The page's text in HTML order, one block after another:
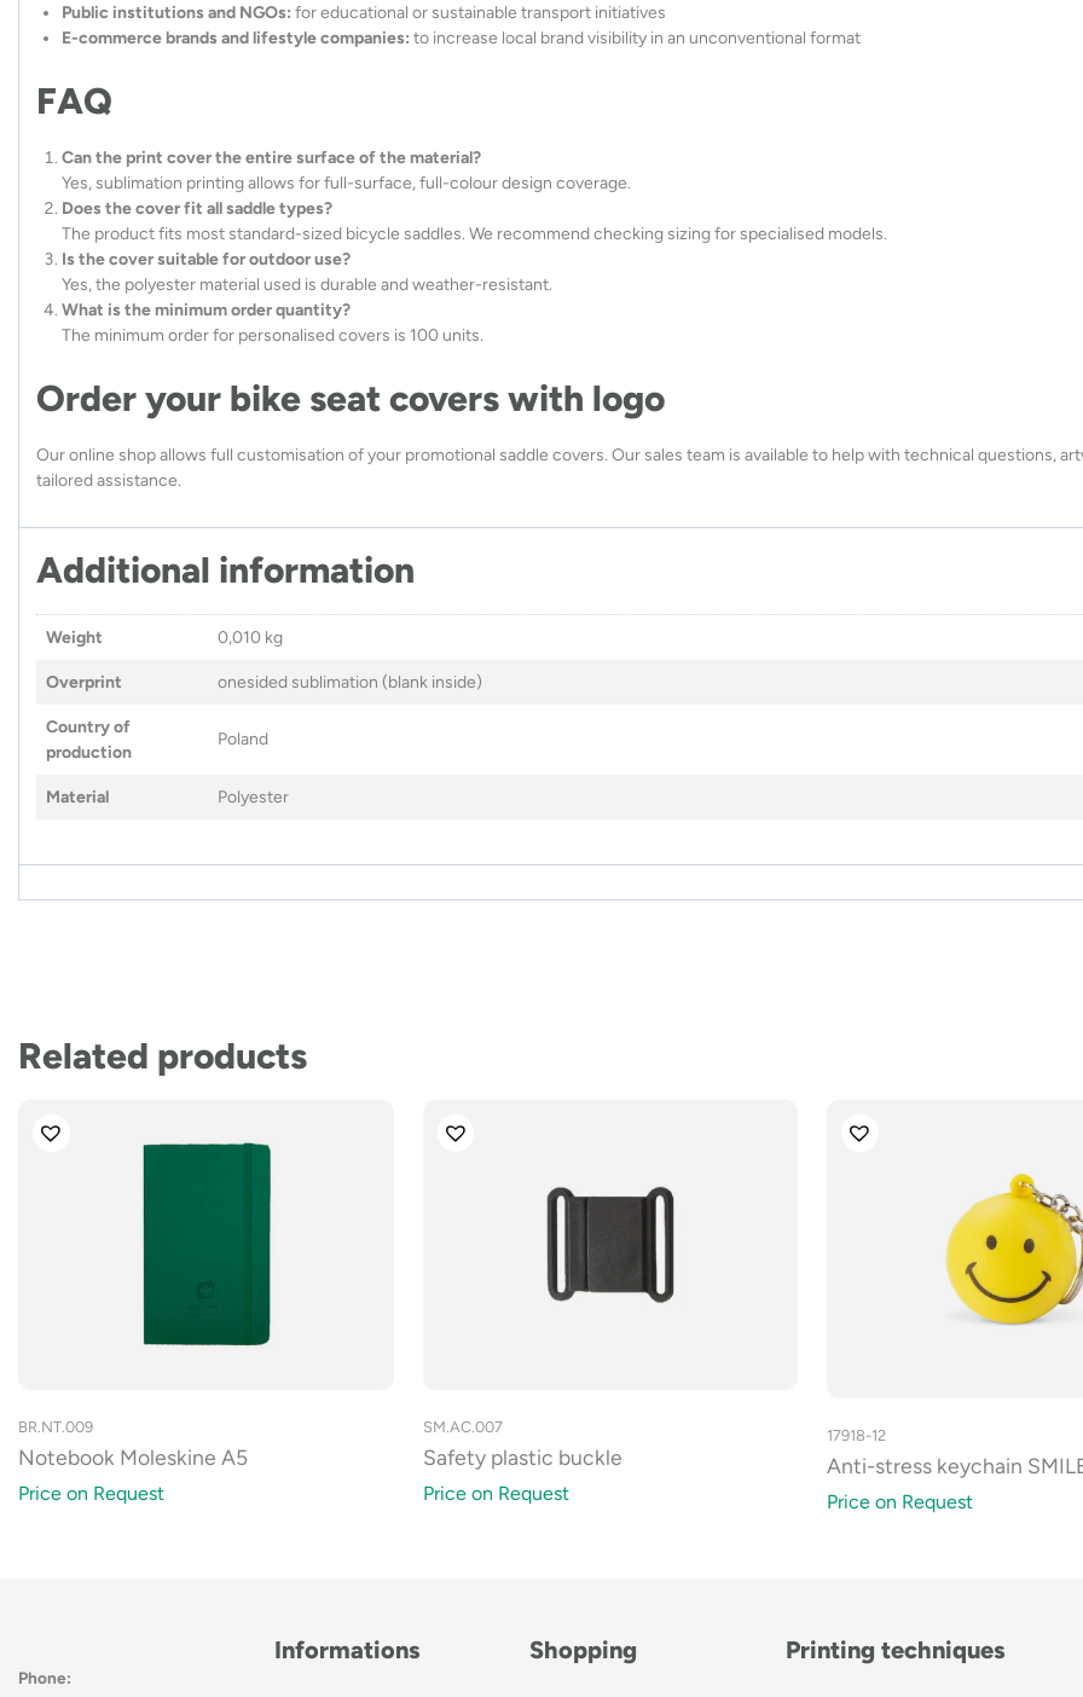
Public institutions and NGOs: for educational or sustainable transport initiatives
E-commerce brands and lifestyle companies: to increase local brand visibility in an unconventional format
FAQ
Can the print cover the entire surface of the material?
Yes, sublimation printing allows for full-surface, full-colour design coverage.
Does the cover fit all saddle types?
The product fits most standard-sized bicycle saddles. We recommend checking sizing for specialised models.
Is the cover suitable for outdoor use?
Yes, the polyester material used is durable and weather-resistant.
What is the minimum order quantity?
The minimum order for personalised covers is 100 units.
Order your bike seat covers with logo
Our online shop allows full customisation of your promotional saddle covers. Our sales team is available to help with technical questions,
tailored assistance.
Additional information
Weight 0,010 kg
Overprint onesided sublimation (blank inside)
Country of
production
Poland
Material Polyester
Related products
BR.NT.009
Notebook Moleskine A5
Price on Request
SM.AC.007
Safety plastic buckle
Price on Request
17918-12
Anti-stress keychain
Price on Request
Phone:
Informations Shopping Printing techniques